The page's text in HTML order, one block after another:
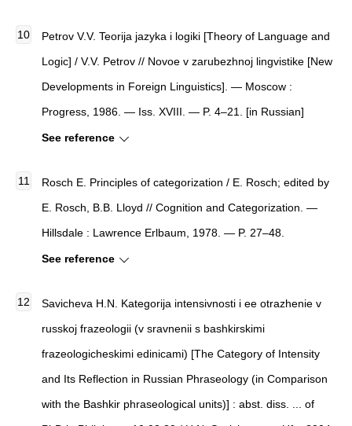
Petrov V.V. Teorija jazyka i logiki [Theory of Language and
Logic] / V.V. Petrov // Novoe v zarubezhnoj lingvistike [New
Developments in Foreign Linguistics]. — Moscow :
Progress, 1986. — Iss. XVIII. — P. 4–21. [in Russian]
See reference
Rosch E. Principles of categorization / E. Rosch; edited by
E. Rosch, B.B. Lloyd // Cognition and Categorization. —
Hillsdale : Lawrence Erlbaum, 1978. — P. 27–48.
See reference
Savicheva H.N. Kategorija intensivnosti i ee otrazhenie v
russkoj frazeologii (v sravnenii s bashkirskimi
frazeologicheskimi edinicami) [The Category of Intensity
and Its Reflection in Russian Phraseology (in Comparison
with the Bashkir phraseological units)] : abst. diss. ... of